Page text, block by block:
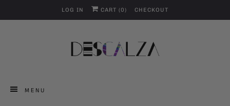
LOG IN CART (0) CHECKOUT
MENU